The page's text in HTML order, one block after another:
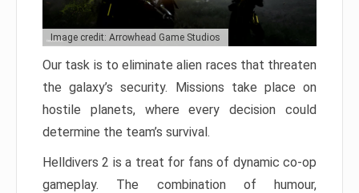
Image credit: Arrowhead Game Studios
Our task is to eliminate alien races that threaten
the galaxy’s security. Missions take place on
hostile planets, where every decision could
determine the team’s survival.
Helldivers 2 is a treat for fans of dynamic co-op
gameplay. The combination of humour,